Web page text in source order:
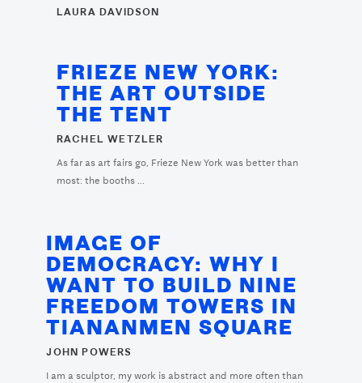
LAURA DAVIDSON
FRIEZE NEW YORK:
THE ART OUTSIDE
THE TENT
RACHEL WETZLER
As far as art fairs go, Frieze New York was better than
most: the booths ...
IMAGE OF
DEMOCRACY: WHY I
WANT TO BUILD NINE
FREEDOM TOWERS IN
TIANANMEN SQUARE
JOHN POWERS
I am a sculptor, my work is abstract and more often than